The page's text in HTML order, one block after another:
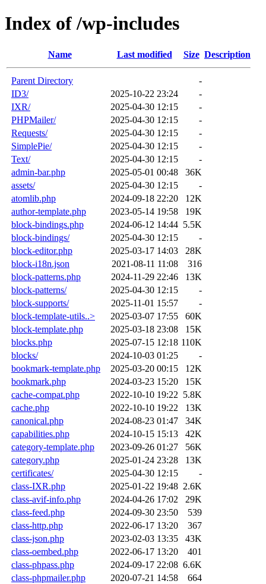
Index of /wp-includes
Name Last modified Size Description
Parent Directory
-
ID3/
2025-10-22 23:24
-
IXR/
2025-04-30 12:15
-
PHPMailer/
2025-04-30 12:15
-
Requests/
2025-04-30 12:15
-
SimplePie/
2025-04-30 12:15
-
Text/
2025-04-30 12:15
-
admin-bar.php
2025-05-01 00:48
36K
assets/
2025-04-30 12:15
-
atomlib.php
2024-09-18 22:20
12K
author-template.php
2023-05-14 19:58
19K
block-bindings.php
2024-06-12 14:44 5.5K
block-bindings/
2025-04-30 12:15
-
block-editor.php
2025-03-17 14:03
28K
block-i18n.json
2021-08-11 11:08
316
block-patterns.php
2024-11-29 22:46
13K
block-patterns/
2025-04-30 12:15
-
block-supports/
2025-11-01 15:57
-
block-template-utils..>
2025-03-07 17:55
60K
block-template.php
2025-03-18 23:08
15K
blocks.php
2025-07-15 12:18 110K
blocks/
2024-10-03 01:25
-
bookmark-template.php
2025-03-20 00:15
12K
bookmark.php
2024-03-23 15:20
15K
cache-compat.php
2022-10-10 19:22 5.8K
cache.php
2022-10-10 19:22
13K
canonical.php
2024-08-23 01:47
34K
capabilities.php
2024-10-15 15:13
42K
category-template.php
2023-09-26 01:27
56K
category.php
2025-01-24 23:28
13K
certificates/
2025-04-30 12:15
-
class-IXR.php
2025-01-22 19:48 2.6K
class-avif-info.php
2024-04-26 17:02
29K
class-feed.php
2024-09-30 23:50
539
class-http.php
2022-06-17 13:20
367
class-json.php
2023-02-03 13:35
43K
class-oembed.php
2022-06-17 13:20
401
class-phpass.php
2024-09-17 22:08 6.6K
class-phpmailer.php
2020-07-21 14:58
664